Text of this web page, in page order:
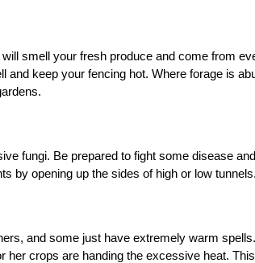
smell your fresh produce and come from
and keep your fencing hot. Where forage is
fungi. Be prepared to fight some disease
by opening up the sides of high or low tunnels.
and some just have extremely warm
crops are handing the excessive heat.